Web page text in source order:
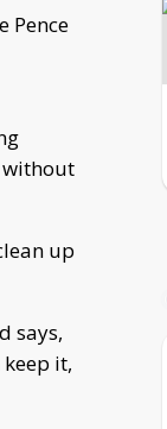
Pence
without
up
says,
it,